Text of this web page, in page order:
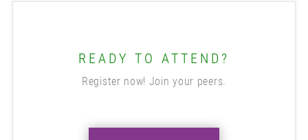
READY TO ATTEND?
Register now! Join your peers.